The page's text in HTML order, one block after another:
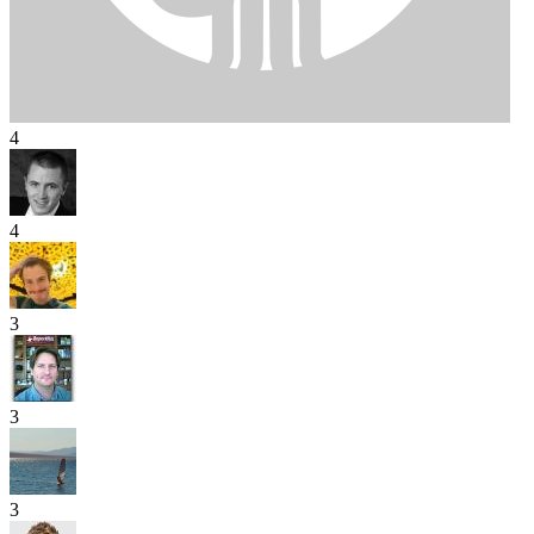
4
4
3
3
3